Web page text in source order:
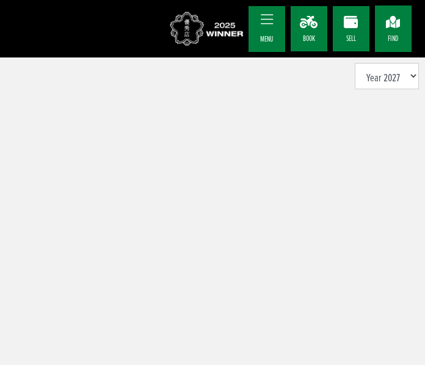
MENU BOOK SELL FIND